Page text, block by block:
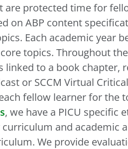
are protected time for
on ABP content
Each academic year
topics. Throughout
linked to a book chapter,
or SCCM Virtual
fellow learner for the
, we have a PICU specific
and academic
We provide